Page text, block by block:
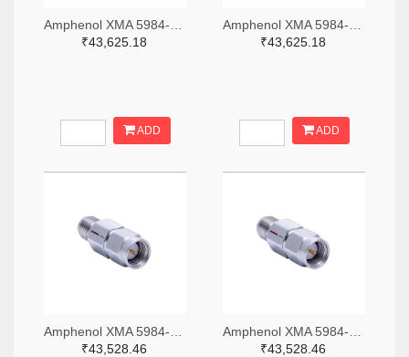
₹43,625.18
ADD
₹43,625.18
ADD
₹43,528.46
₹43,528.46